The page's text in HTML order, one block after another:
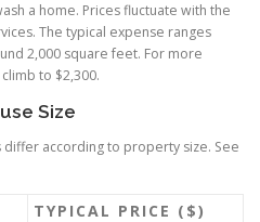
a home. Prices fluctuate with the
The typical expense ranges
2,000 square feet. For more
to $2,300.
Size
differ according to property size. See
TYPICAL PRICE ($)